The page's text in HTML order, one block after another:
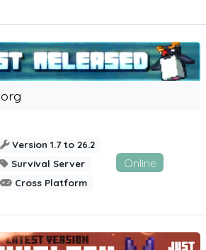
Version 1.7 to 26.2
Survival Server
Cross Platform
Online